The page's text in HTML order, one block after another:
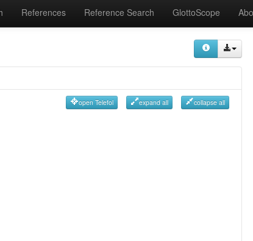
References Reference Search GlottoScope
open Telefol expand all collapse all